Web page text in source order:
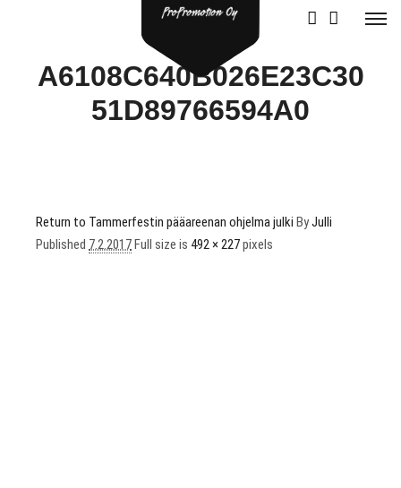
A6108C640B026E23C30
51D89766594A0
Return to Tammerfestin pääareenan ohjelma julki ByJulli
Published 7.2.2017Full size is 492 × 227pixels